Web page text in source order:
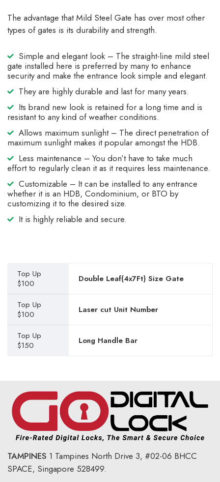
The advantage that Mild Steel Gate has over most other
types of gates is its durability and strength.
Simple and elegant look – The straight-line mild steel
gate installed here is preferred by many to enhance
security and make the entrance look simple and elegant.
They are highly durable and last for many years.
Its brand new look is retained for a long time and is
resistant to any kind of weather conditions.
Allows maximum sunlight – The direct penetration of
maximum sunlight makes it popular amongst the HDB.
Less maintenance – You don’t have to take much
effort to regularly clean it as it requires less maintenance.
Customizable – It can be installed to any entrance
whether it is an HDB, Condominium, or BTO by
customizing it to the desired size.
It is highly reliable and secure.
Top Up
$100
Double Leaf(4x7Ft) Size Gate
Top Up
$100
Laser cut Unit Number
Top Up
$150
Long Handle Bar
TAMPINES 1 Tampines North Drive 3, #02-06 BHCC
SPACE, Singapore 528499.